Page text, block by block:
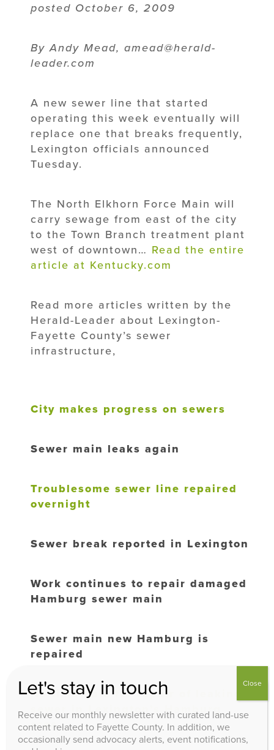
posted October 6, 2009
By Andy Mead, amead@herald-
leader.com
A new sewer line that started
operating this week eventually will
replace one that breaks frequently,
Lexington officials announced
Tuesday.
The North Elkhorn Force Main will
carry sewage from east of the city
to the Town Branch treatment plant
west of downtown… Read the entire
article at Kentucky.com
Read more articles written by the
Herald-Leader about Lexington-
Fayette County’s sewer
infrastructure,
City makes progress on sewers
Sewer main leaks again
Troublesome sewer line repaired
overnight
Sewer break reported in Lexington
Work continues to repair damaged
Hamburg sewer main
Sewer main new Hamburg is
repaired
No timetable for repair of leaking
sewer in Lexington’s Hamburg
area
Let's stay in touch
Receive our monthly newsletter with curated land-use
content related to Fayette County. In addition, we
occasionally send advocacy alerts, event notifications,
Close